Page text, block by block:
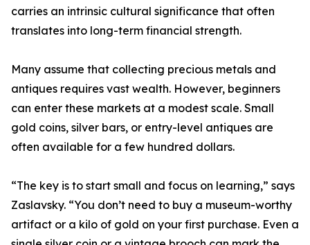
carries an intrinsic cultural significance that often
translates into long-term financial strength.
Many assume that collecting precious metals and
antiques requires vast wealth. However, beginners
can enter these markets at a modest scale. Small
gold coins, silver bars, or entry-level antiques are
often available for a few hundred dollars.
“The key is to start small and focus on learning,” says
Zaslavsky. “You don’t need to buy a museum-worthy
artifact or a kilo of gold on your first purchase. Even a